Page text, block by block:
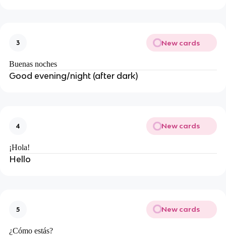
3 New cards
Buenas noches
Good evening/night (after dark)
4 New cards
¡Hola!
Hello
5 New cards
¿Cómo estás?